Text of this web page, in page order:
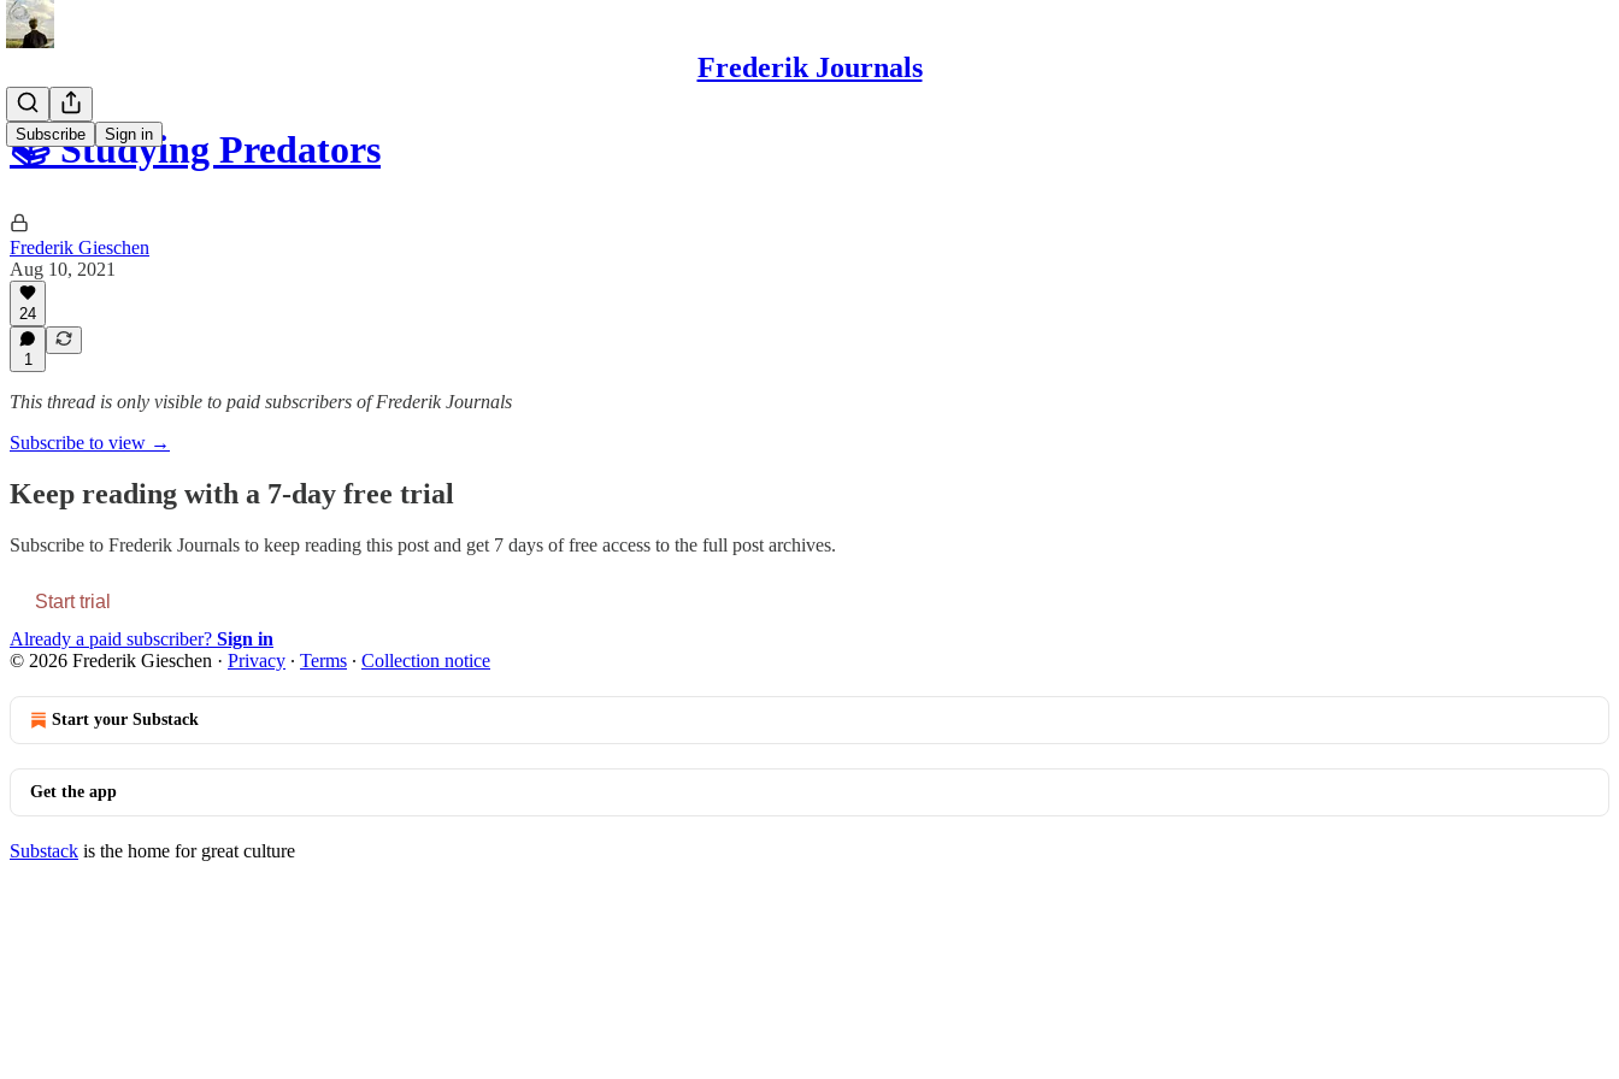
Frederik Journals
Subscribe Sign in
📚 Studying Predators
Frederik Gieschen
Aug 10, 2021
24
1
This thread is only visible to paid subscribers of Frederik Journals
Subscribe to view →
Keep reading with a 7-day free trial
Subscribe to Frederik Journals to keep reading this post and get 7 days of free access to the full post archives.
Start trial
Already a paid subscriber? Sign in
© 2026 Frederik Gieschen · Privacy ∙ Terms ∙ Collection notice
Start your Substack
Get the app
Substack is the home for great culture